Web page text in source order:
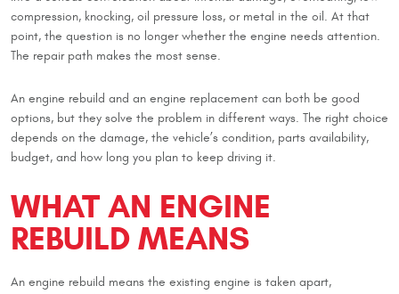
compression, knocking, oil pressure loss, or metal in the oil. At that
point, the question is no longer whether the engine needs attention.
The repair path makes the most sense.
An engine rebuild and an engine replacement can both be good
options, but they solve the problem in different ways. The right choice
depends on the damage, the vehicle’s condition, parts availability,
budget, and how long you plan to keep driving it.
WHAT AN ENGINE
REBUILD MEANS
An engine rebuild means the existing engine is taken apart,